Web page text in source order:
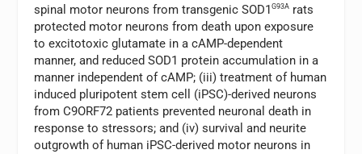
spinal motor neurons from transgenic SOD1G93A rats
protected motor neurons from death upon exposure
to excitotoxic glutamate in a cAMP-dependent
manner, and reduced SOD1 protein accumulation in a
manner independent of cAMP; (iii) treatment of human
induced pluripotent stem cell (iPSC)-derived neurons
from C9ORF72 patients prevented neuronal death in
response to stressors; and (iv) survival and neurite
outgrowth of human iPSC-derived motor neurons in